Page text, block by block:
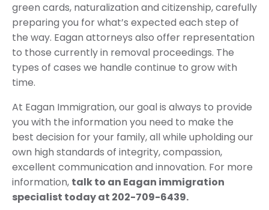
green cards, naturalization and citizenship, carefully
preparing you for what’s expected each step of
the way. Eagan attorneys also offer representation
to those currently in removal proceedings. The
types of cases we handle continue to grow with
time.
At Eagan Immigration, our goal is always to provide
you with the information you need to make the
best decision for your family, all while upholding our
own high standards of integrity, compassion,
excellent communication and innovation. For more
information, talk to an Eagan immigration
specialist today at 202-709-6439.